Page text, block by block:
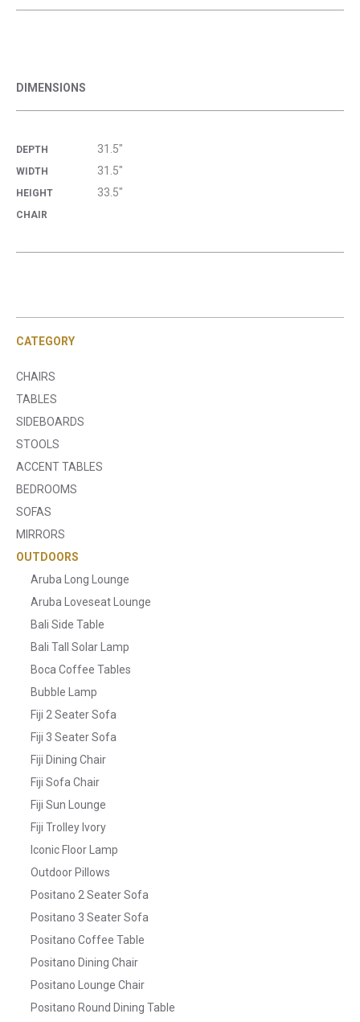
CATEGORY
CHAIRS
TABLES
SIDEBOARDS
STOOLS
ACCENT TABLES
BEDROOMS
SOFAS
MIRRORS
OUTDOORS
Aruba Long Lounge
Aruba Loveseat Lounge
Bali Side Table
Bali Tall Solar Lamp
Boca Coffee Tables
Bubble Lamp
Fiji 2 Seater Sofa
Fiji 3 Seater Sofa
Fiji Dining Chair
Fiji Sofa Chair
Fiji Sun Lounge
Fiji Trolley Ivory
Iconic Floor Lamp
Outdoor Pillows
Positano 2 Seater Sofa
Positano 3 Seater Sofa
Positano Coffee Table
Positano Dining Chair
Positano Lounge Chair
Positano Round Dining Table
DIMENSIONS
DEPTH 31.5"
WIDTH 31.5"
HEIGHT 33.5"
CHAIR